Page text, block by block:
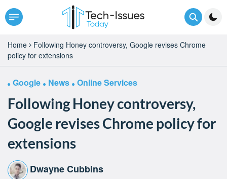
Home
Following Honey controversy, Google revises Chrome
policy for extensions
Google News Online Services
Following Honey controversy,
Google revises Chrome policy for
extensions
Dwayne Cubbins